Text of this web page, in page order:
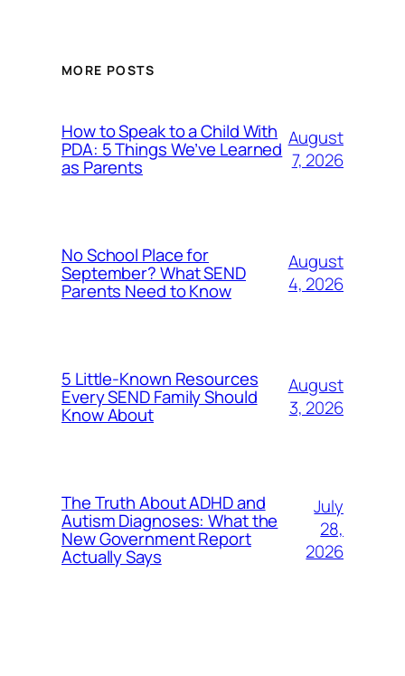
MORE POSTS
How to Speak to a Child With
PDA: 5 Things We’ve Learned
as Parents
August
7, 2026
No School Place for
September? What SEND
Parents Need to Know
August
4, 2026
5 Little-Known Resources
Every SEND Family Should
Know About
August
3, 2026
The Truth About ADHD and
Autism Diagnoses: What the
New Government Report
Actually Says
July
28,
2026